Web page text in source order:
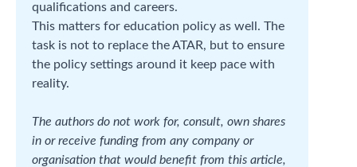
qualifications and careers.
This matters for education policy as well. The
task is not to replace the ATAR, but to ensure
the policy settings around it keep pace with
reality.
The authors do not work for, consult, own shares
in or receive funding from any company or
organisation that would benefit from this article,